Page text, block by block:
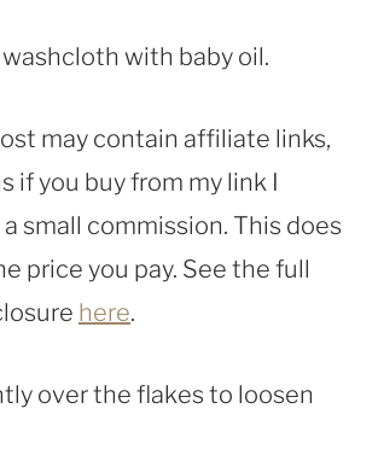
washcloth with baby oil.
may contain affiliate links,
if you buy from my link I
small commission. This does
price you pay. See the full
here.
over the flakes to loosen